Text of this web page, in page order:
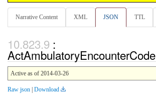
Narrative Content XML JSON TTL
:
ActAmbulatoryEncounterCode
Active as of 2014-03-26
Raw json | Download